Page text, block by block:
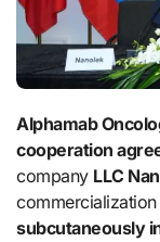
Alphamab
cooperation
company LLC
subcutaneously